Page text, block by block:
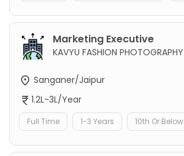
Marketing Executive
KAVYU FASHION PHOTOGRAPHY
Sanganer/Jaipur
1.2L-3L/Year
Full Time 1-3 Years 10th Or Below